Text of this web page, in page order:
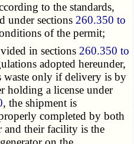
to the standards,
under sections 260.350 to
of the permit;
in sections 260.350 to
adopted hereunder,
waste only if delivery is by
holding a license under
, the shipment is
completed by both
and their facility is the